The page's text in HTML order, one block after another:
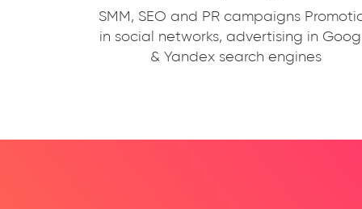
SMM, SEO and PR campaigns
in social networks, advertising in
& Yandex search engines